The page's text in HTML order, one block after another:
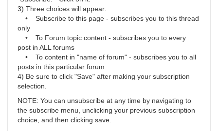
3) Three choices will appear:
• Subscribe to this page - subscribes you to this thread
only
• To Forum topic content - subscribes you to every
post in ALL forums
• To content in "name of forum" - subscribes you to all
posts in this particular forum
4) Be sure to click "Save" after making your subscription
selection.
NOTE: You can unsubscribe at any time by navigating to
the subscribe menu, unclicking your previous subscription
choice, and then clicking save.